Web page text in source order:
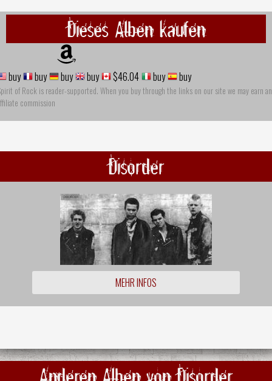
Dieses Alben kaufen
buy buy buy buy $46.04 buy buy
of Rock is reader-supported. When you buy through the links on our site we may earn an
commission
Disorder
MEHR INFOS